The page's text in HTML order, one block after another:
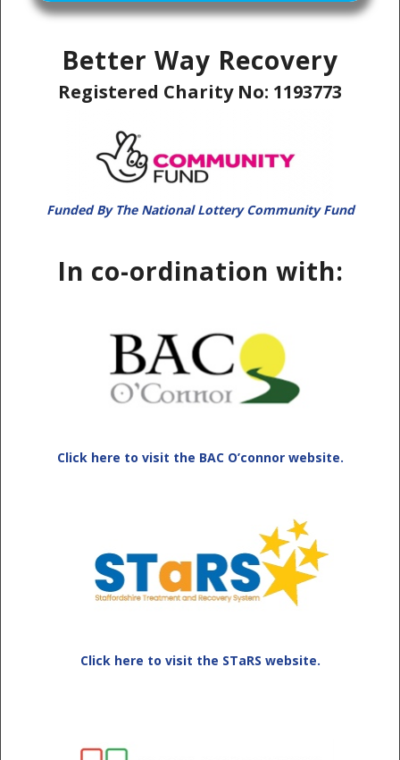
Better Way Recovery
Registered Charity No: 1193773
Funded By The National Lottery Community Fund
In co-ordination with:
Click here to visit the BAC O’connor website.
Click here to visit the STaRS website.